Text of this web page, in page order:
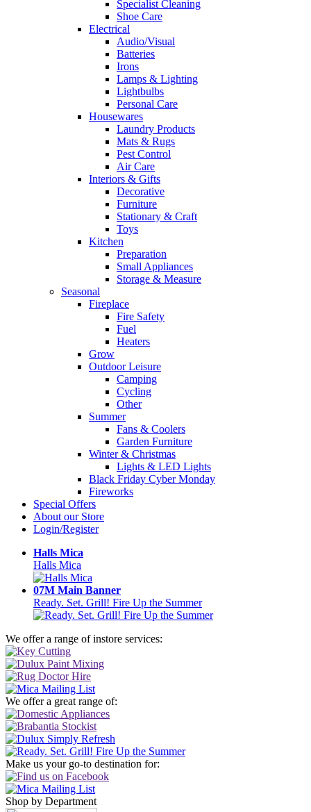
Specialist Cleaning
Shoe Care
Electrical
Audio/Visual
Batteries
Irons
Lamps & Lighting
Lightbulbs
Personal Care
Housewares
Laundry Products
Mats & Rugs
Pest Control
Air Care
Interiors & Gifts
Decorative
Furniture
Stationary & Craft
Toys
Kitchen
Preparation
Small Appliances
Storage & Measure
Seasonal
Fireplace
Fire Safety
Fuel
Heaters
Grow
Outdoor Leisure
Camping
Cycling
Other
Summer
Fans & Coolers
Garden Furniture
Winter & Christmas
Lights & LED Lights
Black Friday Cyber Monday
Fireworks
Special Offers
About our Store
Login/Register
Halls Mica
Halls Mica
07M Main Banner
Ready. Set. Grill! Fire Up the Summer
We offer a range of instore services:
We offer a great range of:
Make us your go-to destination for:
Shop by Department